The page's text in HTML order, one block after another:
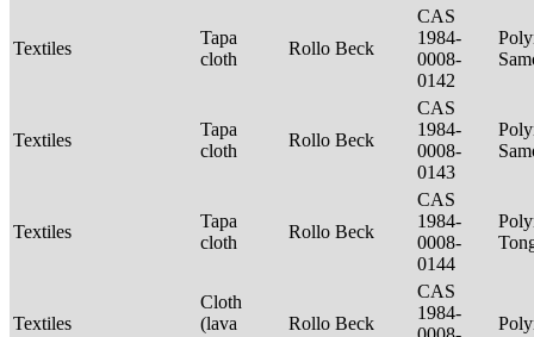
Textiles
Tapa
cloth
Rollo Beck
CAS
1984-
0008-
0142
Textiles
Tapa
cloth
Rollo Beck
CAS
1984-
0008-
0143
Textiles
Tapa
cloth
Rollo Beck
CAS
1984-
0008-
0144
Textiles
Cloth
(lava
Rollo Beck
CAS
1984-